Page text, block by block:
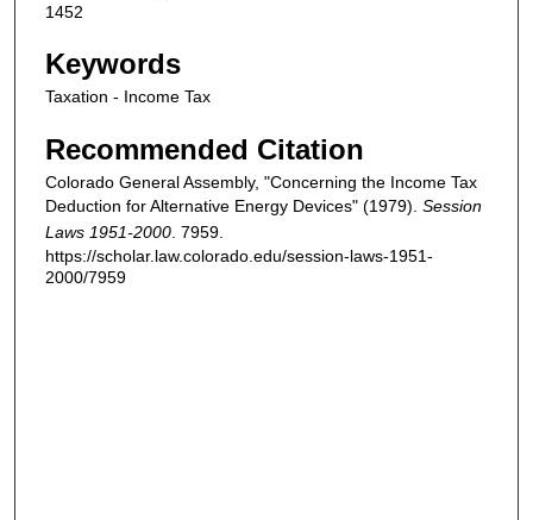
1452
Keywords
Taxation - Income Tax
Recommended Citation
Colorado General Assembly, "Concerning the Income Tax
Deduction for Alternative Energy Devices" (1979). Session
Laws 1951-2000 . 7959.
https://scholar.law.colorado.edu/session-laws-1951-
2000/7959